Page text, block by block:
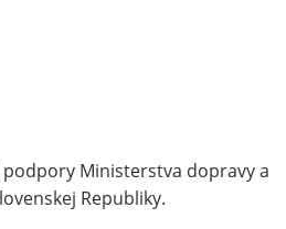
podpory Ministerstva dopravy a
Republiky.